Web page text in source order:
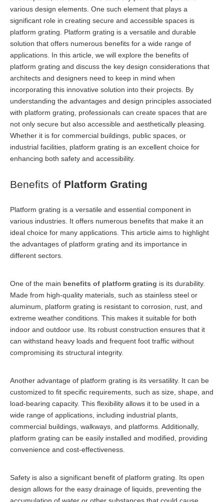
various design elements. One such element that plays a
significant role in creating secure and accessible spaces is
platform grating. Platform grating is a versatile and durable
solution that offers numerous benefits for a wide range of
applications. In this article, we will explore the benefits of
platform grating and discuss the key design considerations that
architects and designers need to keep in mind when
incorporating this innovative solution into their projects. By
understanding the advantages and design principles associated
with platform grating, professionals can create spaces that are
not only secure but also accessible and aesthetically pleasing.
Whether it is for commercial buildings, public spaces, or
industrial facilities, platform grating is an excellent choice for
enhancing both safety and accessibility.
Benefits of Platform Grating
Platform grating is a versatile and essential component in
various industries. It offers numerous benefits that make it an
ideal choice for many applications. This article aims to highlight
the advantages of platform grating and its importance in
different sectors.
One of the main benefits of platform grating is its durability.
Made from high-quality materials, such as stainless steel or
aluminum, platform grating is resistant to corrosion, rust, and
extreme weather conditions. This makes it suitable for both
indoor and outdoor use. Its robust construction ensures that it
can withstand heavy loads and frequent foot traffic without
compromising its structural integrity.
Another advantage of platform grating is its versatility. It can be
customized to fit specific requirements, such as size, shape, and
load-bearing capacity. This flexibility allows it to be used in a
wide range of applications, including industrial plants,
commercial buildings, walkways, and platforms. Additionally,
platform grating can be easily installed and modified, providing
convenience and cost-effectiveness.
Safety is also a significant benefit of platform grating. Its open
design allows for the easy drainage of liquids, preventing the